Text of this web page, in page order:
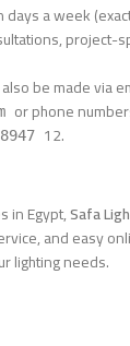
days a week
project-
be made via
or phone
12.
in Egypt,Safa
and easy
lighting needs.